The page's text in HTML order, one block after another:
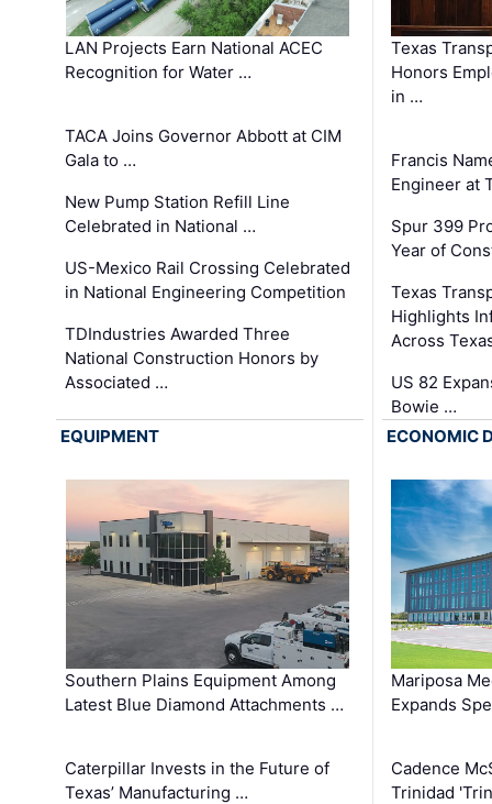
LAN Projects Earn National ACEC
Recognition for Water …
TACA Joins Governor Abbott at CIM
Gala to …
New Pump Station Refill Line
Celebrated in National …
US-Mexico Rail Crossing Celebrated
in National Engineering Competition
TDIndustries Awarded Three
National Construction Honors by
Associated …
Texas
Honors
in …
Francis
Engineer at
Spur 399
Year of
Texas
Highlights
Across
US 82
Bowie …
EQUIPMENT
Southern Plains Equipment Among
Latest Blue Diamond Attachments …
Caterpillar Invests in the Future of
Texas’ Manufacturing …
ECONOMIC
Mariposa
Expands
Cadence
Trinidad